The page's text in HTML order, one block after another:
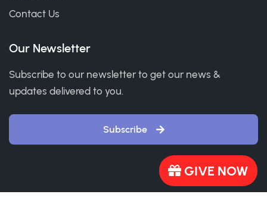
Contact Us
Our Newsletter
Subscribe to our newsletter to get our news &
updates delivered to you.
Subscribe
GIVE NOW